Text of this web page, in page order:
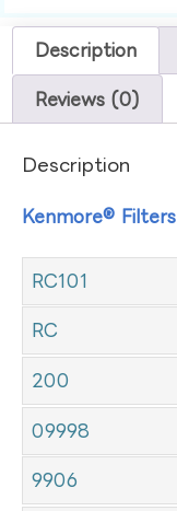
Description
Reviews (0)
Description
Kenmore® Filters
RC101
RC
200
09998
9906